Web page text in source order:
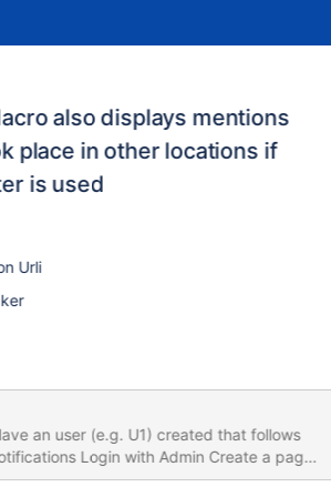
also displays mentions
place in other locations if
is used
Urli
Create a page
the user in another